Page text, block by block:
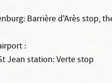
Barrière d'Arès stop,
:
Jean station: Verte stop